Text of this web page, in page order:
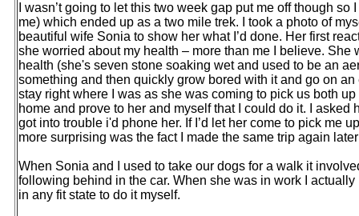
I wasn’t going to let this two week gap put me off though
me) which ended up as a two mile trek. I took a photo of
beautiful wife Sonia to show her what I’d done. Her first
she worried about my health – more than me I believe.
health (she's seven stone soaking wet and used to be an
something and then quickly grow bored with it and go on
stay right where I was as she was coming to pick us both
home and prove to her and myself that I could do it. I
got into trouble i'd phone her. If I’d let her come to pick me
more surprising was the fact I made the same trip again
When Sonia and I used to take our dogs for a walk it
following behind in the car. When she was in work I
in any fit state to do it myself.